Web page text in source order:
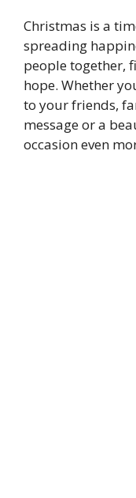
Christmas is a
spreading
people together,
hope. Whether
to your friends,
message or a
occasion even